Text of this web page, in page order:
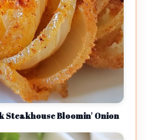
Steakhouse Bloomin' Onion